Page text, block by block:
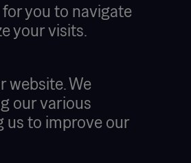
you to navigate
your visits.
website. We
our various
us to improve our